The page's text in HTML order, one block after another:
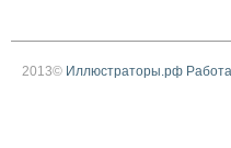
2013© Иллюстраторы.рф Работа